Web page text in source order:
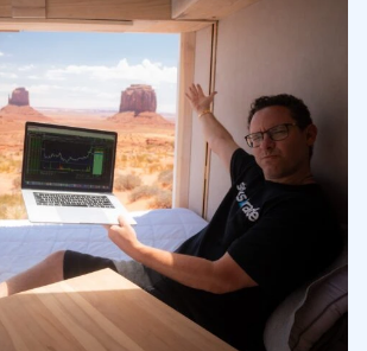
the Current Market Price
Stocks to Consider
of Retail Investors